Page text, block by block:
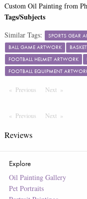
Custom Oil Painting from
Tags/Subjects
Similar Tags: SPORTS GEAR
BALL GAME ARTWORK
FOOTBALL HELMET ARTWORK
FOOTBALL EQUIPMENT
Previous PageNext Page
Previous PageNext Page
Reviews
Explore
Oil Painting Gallery
Pet Portraits